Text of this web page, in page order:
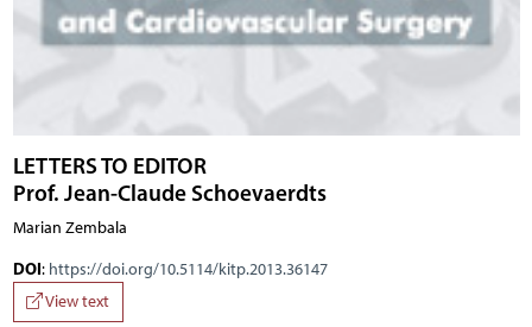
LETTERS TO EDITOR
Prof. Jean-Claude Schoevaerdts
Marian Zembala
DOI: https://doi.org/10.5114/kitp.2013.36147
View text